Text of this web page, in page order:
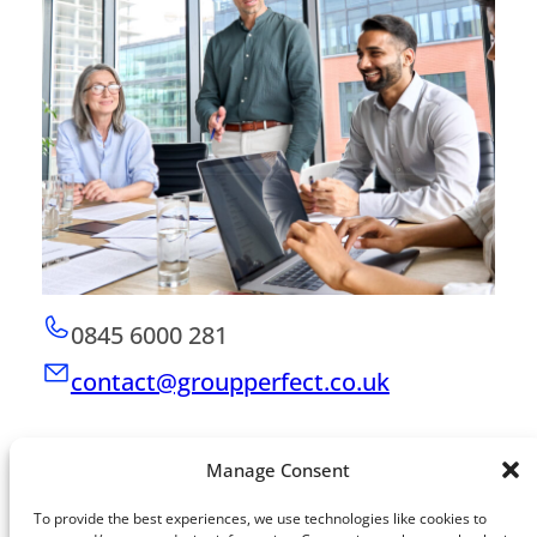
Manage Consent
To provide the best experiences, we use technologies like cookies to
0845 6000 281
contact@groupperfect.co.uk